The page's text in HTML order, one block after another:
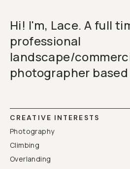
Hi! I'm, Lace. A full
professional
landscape/
photographer
CREATIVE INTERESTS
Photography
Climbing
Overlanding